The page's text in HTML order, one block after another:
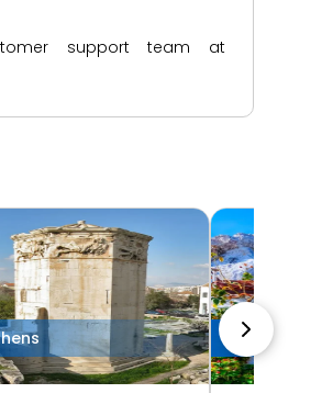
support team at
Half Day |